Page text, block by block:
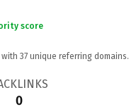
score
37 unique referring domains.
0